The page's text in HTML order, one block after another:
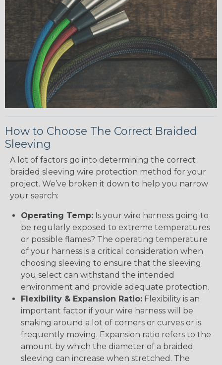
How to Choose The Correct Braided
Sleeving
A lot of factors go into determining the correct
braided sleeving wire protection method for your
project. We’ve broken it down to help you narrow
your search:
Operating Temp: Is your wire harness going to
be regularly exposed to extreme temperatures
or possible flames? The operating temperature
of your harness is a critical consideration when
choosing sleeving to ensure that the sleeving
you select can withstand the intended
environment and provide adequate protection.
Flexibility & Expansion Ratio: Flexibility is an
important factor if your wire harness will be
snaking around a lot of corners or curves or is
frequently moving. Expansion ratio refers to the
amount by which the diameter of a braided
sleeving can increase when stretched. The